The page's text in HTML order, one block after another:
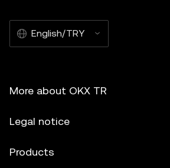
English/TRY
More about OKX TR
Legal notice
Products